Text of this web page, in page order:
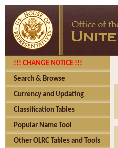
!!! CHANGE NOTICE !!!
Search & Browse
Currency and Updating
Classification Tables
Popular Name Tool
Other OLRC Tables and Tools